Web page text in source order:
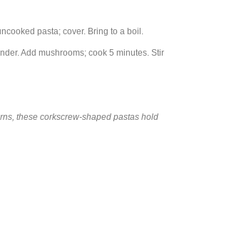
pasta; cover. Bring to a boil.
Add mushrooms; cook 5 minutes. Stir
these corkscrew-shaped pastas hold